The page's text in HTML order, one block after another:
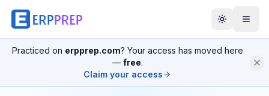
Practiced on erpprep.com? Your access has moved here
— free.
Claim your access